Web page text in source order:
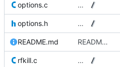
options.c …
options.h …
README.md README: Writing PID files is not supported anymore.
rfkill.c …